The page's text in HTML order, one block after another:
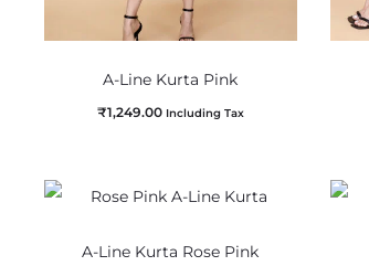
A-Line Kurta Pink
₹1,249.00 Including Tax
A-Line Kurta Rose Pink